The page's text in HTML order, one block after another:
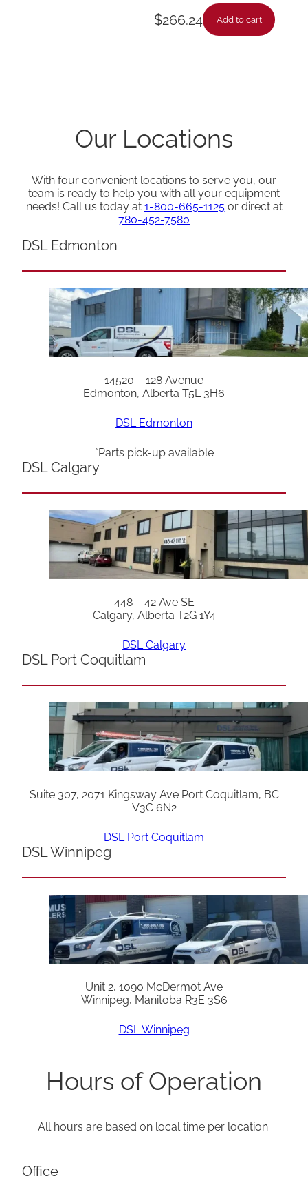
$266.24 Add to cart
Our Locations
With four convenient locations to serve you, our
team is ready to help you with all your equipment
needs! Call us today at 1-800-665-1125or direct at
780-452-7580
DSL Edmonton
14520 – 128 Avenue
Edmonton, Alberta T5L 3H6
DSL Edmonton
*Parts pick-up available
DSL Calgary
448 – 42 Ave SE
Calgary, Alberta T2G 1Y4
DSL Calgary
DSL Port Coquitlam
Suite 307, 2071 Kingsway Ave Port Coquitlam, BC
V3C 6N2
DSL Port Coquitlam
DSL Winnipeg
Unit 2, 1090 McDermot Ave
Winnipeg, Manitoba R3E 3S6
DSL Winnipeg
Hours of Operation
All hours are based on local time per location.
Office